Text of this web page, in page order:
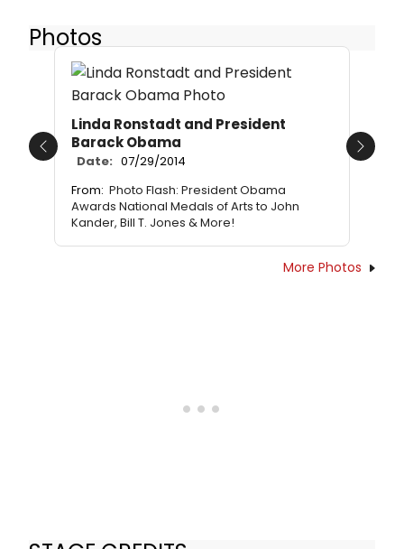
Photos
Linda Ronstadt and President
Barack Obama
Date: 07/29/2014
From: Photo Flash: President Obama
Awards National Medals of Arts to John
Kander, Bill T. Jones & More!
Previous Next
More Photos